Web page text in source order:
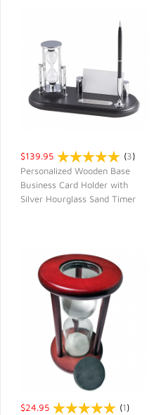
QUICK VIEW
$139.95 (3)
Personalized Wooden Base
Business Card Holder with
Silver Hourglass Sand Timer
$24.95 (1)